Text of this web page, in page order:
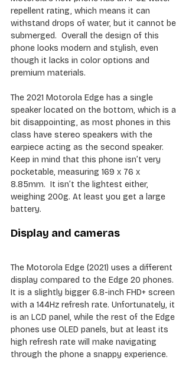
repellent rating, which means it can
withstand drops of water, but it cannot be
submerged.  Overall the design of this
phone looks modern and stylish, even
though it lacks in color options and
premium materials.
The 2021 Motorola Edge has a single
speaker located on the bottom, which is a
bit disappointing, as most phones in this
class have stereo speakers with the
earpiece acting as the second speaker.
Keep in mind that this phone isn’t very
pocketable, measuring 169 x 76 x
8.85mm.  It isn’t the lightest either,
weighing 200g. At least you get a large
battery.
Display and cameras
The Motorola Edge (2021) uses a different
display compared to the Edge 20 phones.
It is a slightly bigger 6.8-inch FHD+ screen
with a 144Hz refresh rate. Unfortunately, it
is an LCD panel, while the rest of the Edge
phones use OLED panels, but at least its
high refresh rate will make navigating
through the phone a snappy experience.